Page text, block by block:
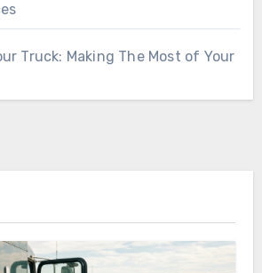
Truck: Making The Most of Your